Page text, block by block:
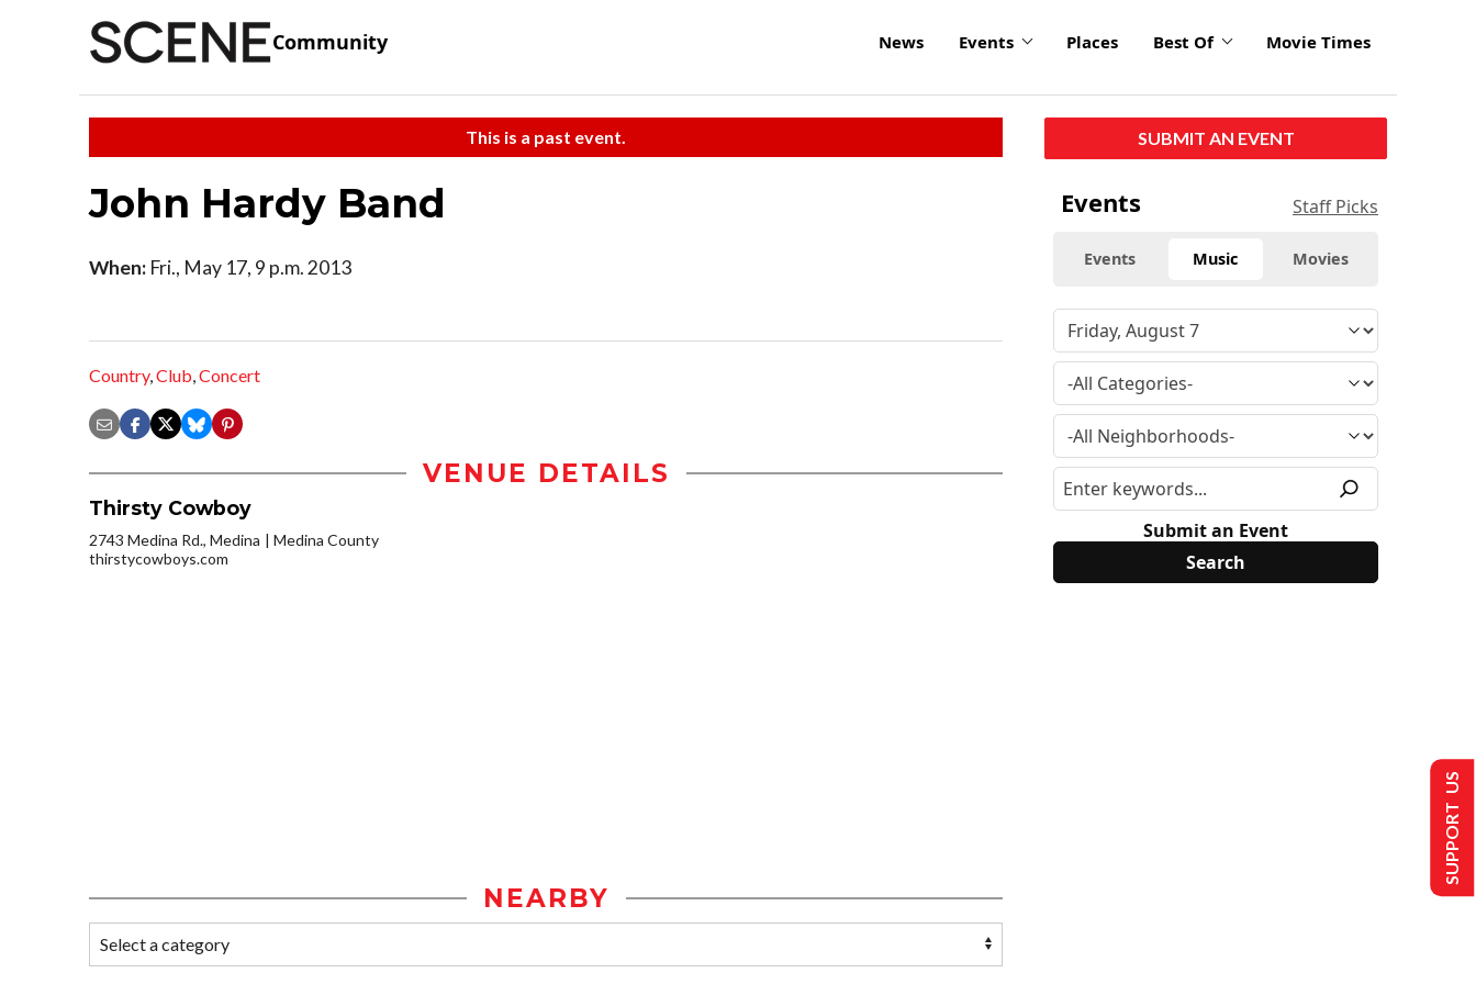
Community News Events Places Best Of Movie Times
This is a past event.
John Hardy Band
When: Fri., May 17, 9 p.m. 2013
Country,Club,Concert
VENUE DETAILS
Thirsty Cowboy
2743 Medina Rd., Medina
Medina County
thirstycowboys.com
NEARBY
SUBMIT AN EVENT
Events Staff Picks
Events Music Movies
Submit an Event
SUPPORT US